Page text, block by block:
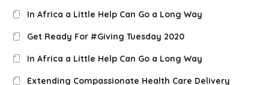
In Africa a Little Help Can Go a Long Way
Get Ready For #Giving Tuesday 2020
In Africa a Little Help Can Go a Long Way
Extending Compassionate Health Care Delivery